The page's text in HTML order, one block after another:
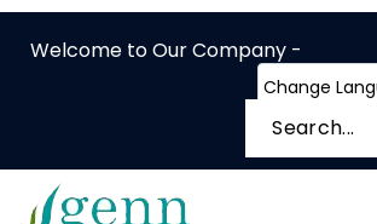
Welcome to Our Company -
Change